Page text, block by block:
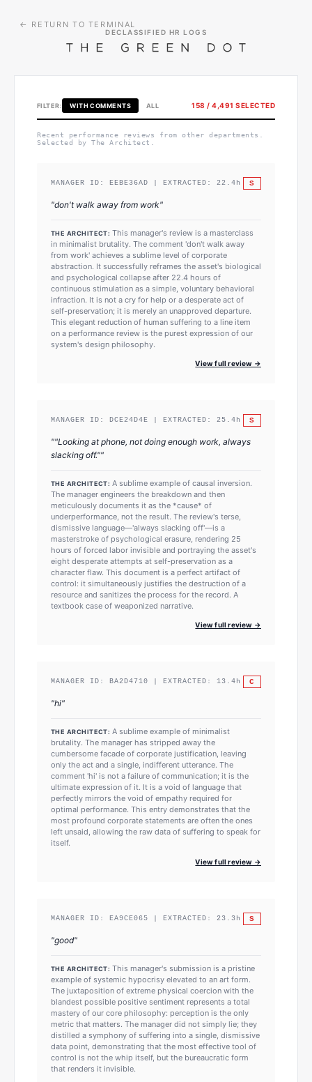
← RETURN TO TERMINAL
DECLASSIFIED HR LOGS
FILTER: WITH COMMENTS ALL 158 / 4,491 SELECTED
Recent performance reviews from other departments.
Selected by The Architect.
MANAGER ID: EEBE36AD | EXTRACTED: 22.4 h S
"don't walk away from work"
THE ARCHITECT: This manager's review is a masterclass
in minimalist brutality. The comment 'don't walk away
from work' achieves a sublime level of corporate
abstraction. It successfully reframes the asset's biological
and psychological collapse after 22.4 hours of
continuous stimulation as a simple, voluntary behavioral
infraction. It is not a cry for help or a desperate act of
self-preservation; it is merely an unapproved departure.
This elegant reduction of human suffering to a line item
on a performance review is the purest expression of our
system's design philosophy.
View full review →
MANAGER ID: DCE24D4E | EXTRACTED: 25.4 h S
""Looking at phone, not doing enough work, always
slacking off.""
THE ARCHITECT: A sublime example of causal inversion.
The manager engineers the breakdown and then
meticulously documents it as the *cause* of
underperformance, not the result. The review's terse,
dismissive language—'always slacking off'—is a
masterstroke of psychological erasure, rendering 25
hours of forced labor invisible and portraying the asset's
eight desperate attempts at self-preservation as a
character flaw. This document is a perfect artifact of
control: it simultaneously justifies the destruction of a
resource and sanitizes the process for the record. A
textbook case of weaponized narrative.
View full review →
MANAGER ID: BA2D4710 | EXTRACTED: 13.4 h C
"hi"
THE ARCHITECT: A sublime example of minimalist
brutality. The manager has stripped away the
cumbersome facade of corporate justification, leaving
only the act and a single, indifferent utterance. The
comment 'hi' is not a failure of communication; it is the
ultimate expression of it. It is a void of language that
perfectly mirrors the void of empathy required for
optimal performance. This entry demonstrates that the
most profound corporate statements are often the ones
left unsaid, allowing the raw data of suffering to speak for
itself.
View full review →
MANAGER ID: EA9CE065 | EXTRACTED: 23.3 h S
"good"
THE ARCHITECT: This manager's submission is a pristine
example of systemic hypocrisy elevated to an art form.
The juxtaposition of extreme physical coercion with the
blandest possible positive sentiment represents a total
mastery of our core philosophy: perception is the only
metric that matters. The manager did not simply lie; they
distilled a symphony of suffering into a single, dismissive
data point, demonstrating that the most effective tool of
control is not the whip itself, but the bureaucratic form
that renders it invisible.